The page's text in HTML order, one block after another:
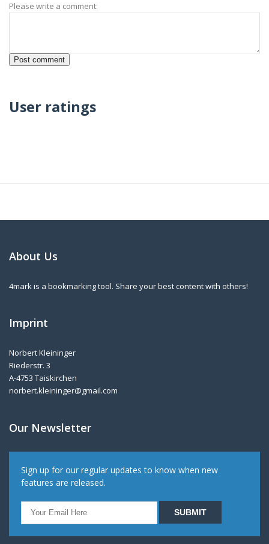
Please write a comment:
User ratings
About Us
4mark is a bookmarking tool. Share your best content with others!
Imprint
Norbert Kleininger
Riederstr. 3
A-4753 Taiskirchen
norbert.kleininger@gmail.com
Our Newsletter
Sign up for our regular updates to know when new
features are released.